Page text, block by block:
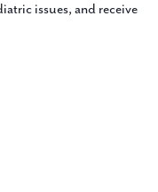
issues, and receive